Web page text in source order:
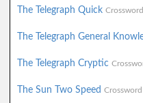
The Telegraph Quick
The Telegraph General
The Telegraph Cryptic
The Sun Two Speed